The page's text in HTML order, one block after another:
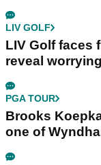
LIV GOLF
LIV Golf faces
reveal
PGA TOUR
Brooks
one of